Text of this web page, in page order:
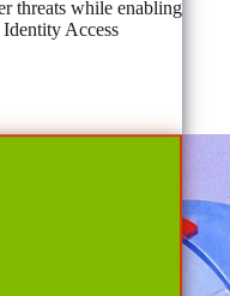
threats while enabling
Access